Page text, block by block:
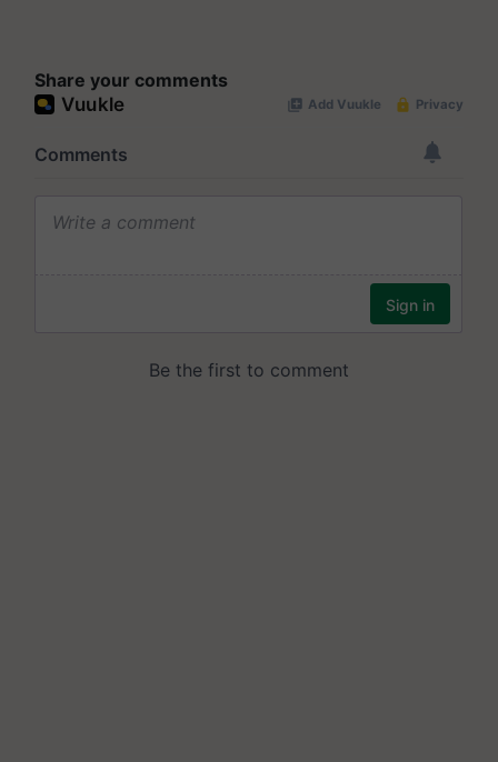
Share your comments